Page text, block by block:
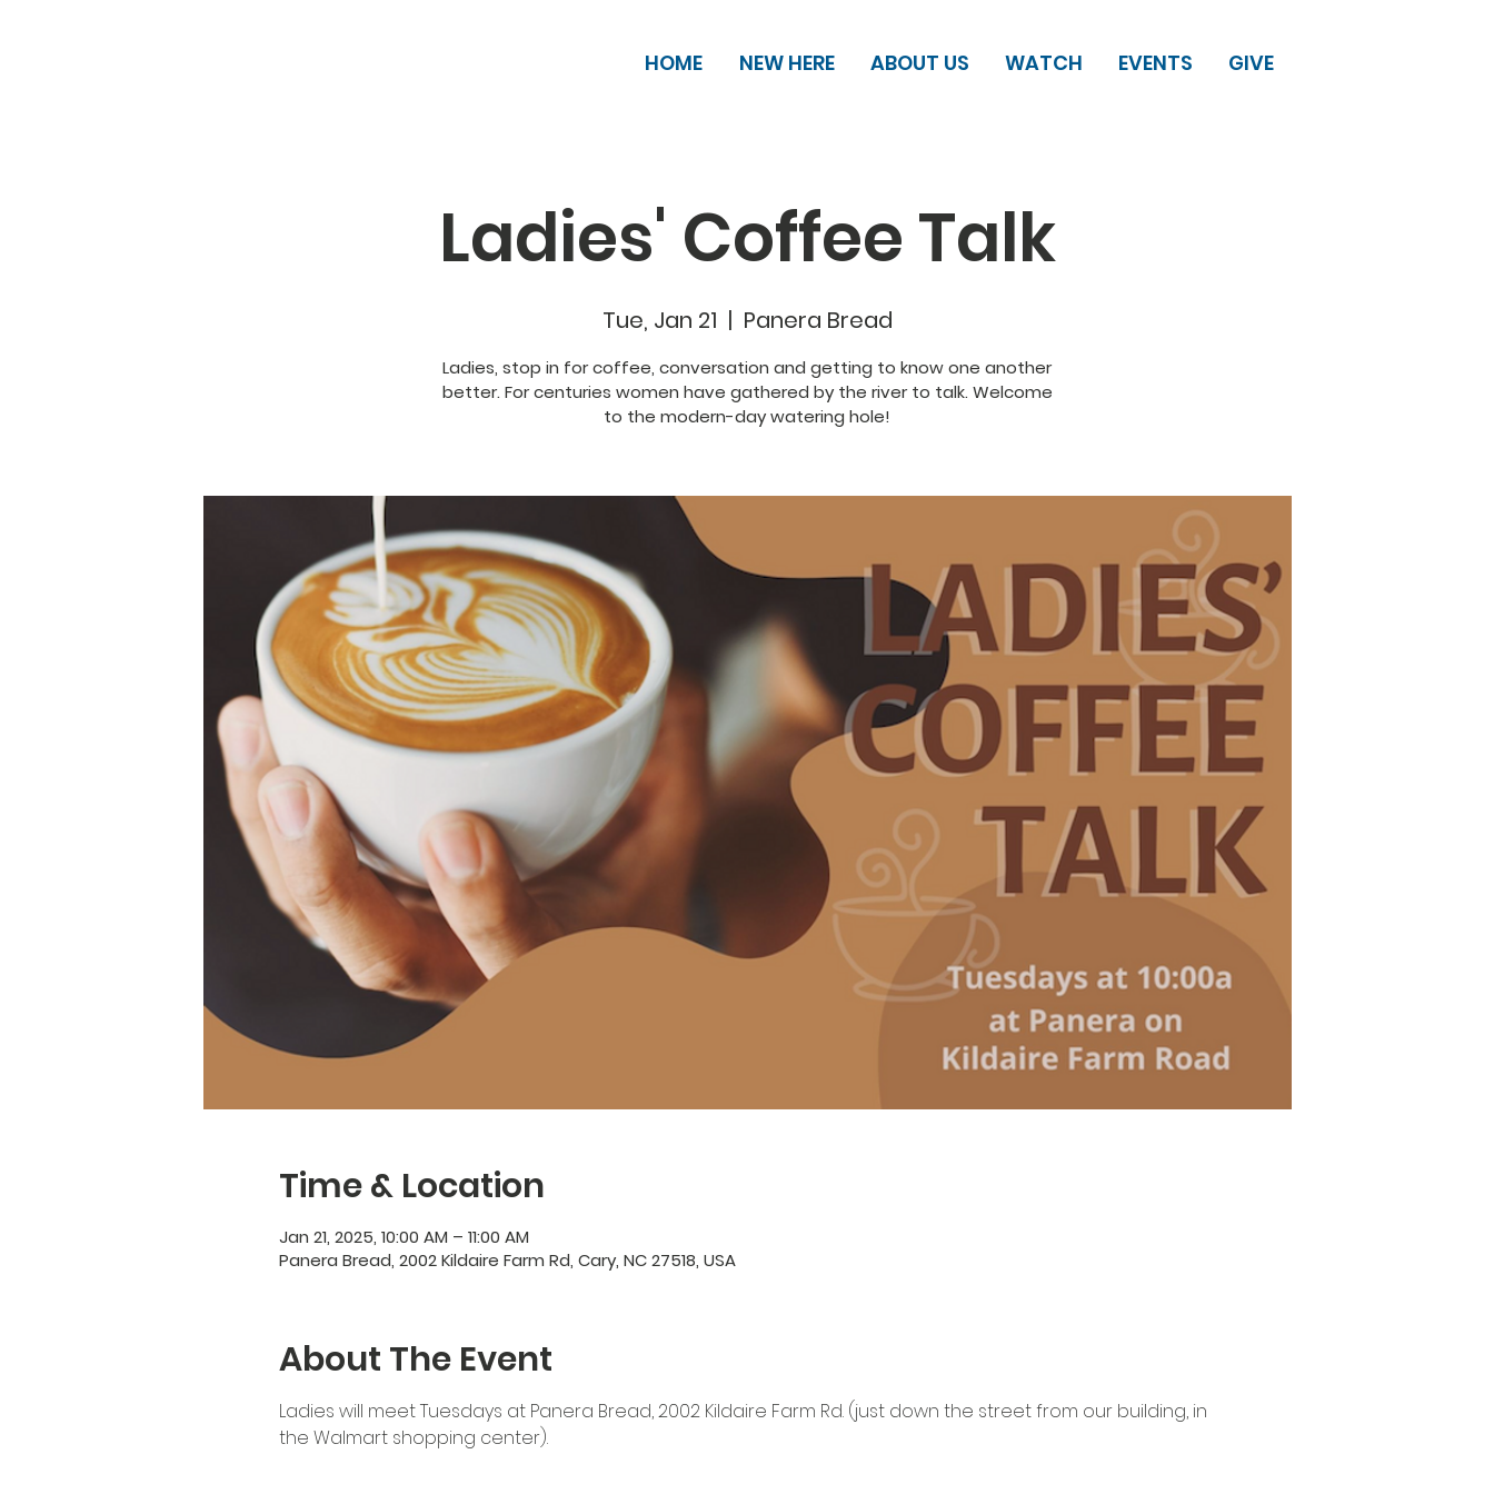
HOME NEW HERE ABOUT US WATCH EVENTS GIVE
Ladies' Coffee Talk
Tue, Jan 21
  |
Panera Bread
Ladies, stop in for coffee, conversation and getting to know one another
better. For centuries women have gathered by the river to talk. Welcome
to the modern-day watering hole!
Time & Location
Jan 21, 2025, 10:00 AM – 11:00 AM
Panera Bread, 2002 Kildaire Farm Rd, Cary, NC 27518, USA
About The Event
Ladies will meet Tuesdays at Panera Bread, 2002 Kildaire Farm Rd. (just down the street from our building, in
the Walmart shopping center).